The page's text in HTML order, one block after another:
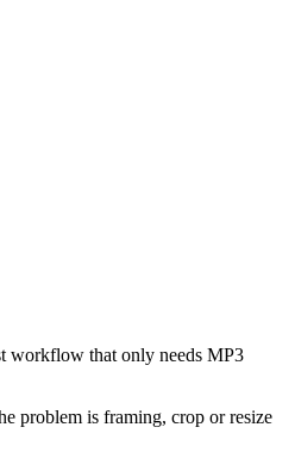
workflow that only needs MP3
problem is framing, crop or resize